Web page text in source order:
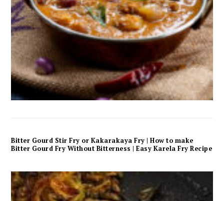
Bitter Gourd Stir Fry or Kakarakaya Fry | How to make
Bitter Gourd Fry Without Bitterness | Easy Karela Fry Recipe